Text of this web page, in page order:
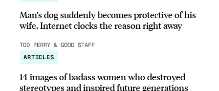
Man’s dog suddenly becomes protective of his
wife, Internet clocks the reason right away
TOD PERRY & GOOD STAFF
ARTICLES
14 images of badass women who destroyed
stereotypes and inspired future generations